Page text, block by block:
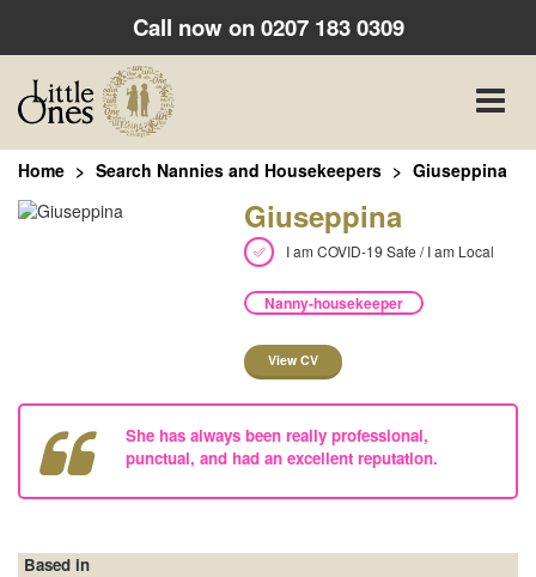
Call now on0207 183 0309
Toggle
Home Search Nannies and Housekeepers Giuseppina
Giuseppina
I am COVID-19 Safe / I am Local
Nanny-housekeeper
View CV
She has always been really professional,
punctual, and had an excellent reputation.
Based in